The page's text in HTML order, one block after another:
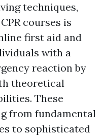
techniques,
courses is
first aid and
with a
reaction by
theoretical
These
from fundamental
to sophisticated